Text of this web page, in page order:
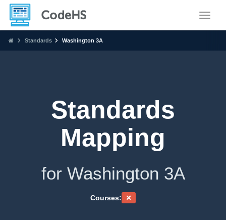
Standards Washington 3A
Standards
Mapping
for Washington 3A
Courses: